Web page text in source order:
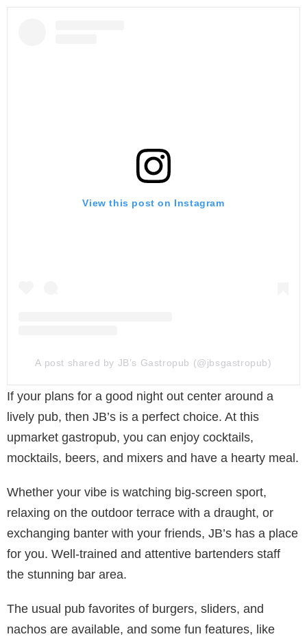
View this post on Instagram
A post shared by JB’s Gastropub (@jbsgastropub)
If your plans for a good night out center around a
lively pub, then JB’s is a perfect choice. At this
upmarket gastropub, you can enjoy cocktails,
mocktails, beers, and mixers and have a hearty meal.
Whether your vibe is watching big-screen sport,
relaxing on the outdoor terrace with a draught, or
exchanging banter with your friends, JB’s has a place
for you. Well-trained and attentive bartenders staff
the stunning bar area.
The usual pub favorites of burgers, sliders, and
nachos are available, and some fun features, like